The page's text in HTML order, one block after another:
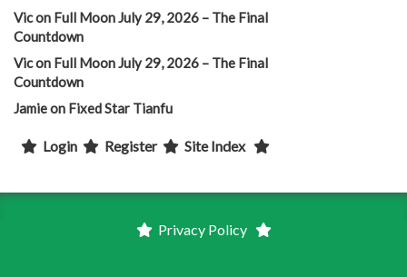
Vicon Full Moon July 29, 2026 – The Final
Countdown
Vicon Full Moon July 29, 2026 – The Final
Countdown
Jamieon Fixed Star Tianfu
Login Register Site Index
Privacy Policy